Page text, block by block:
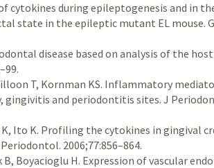
of cytokines during epileptogenesis and in
state in the epileptic mutant EL mouse.
disease based on analysis of the host
T, Kornman KS. Inflammatory
and periodontitis sites. J
K, Ito K. Profiling the cytokines in gingival
2006;77:856–864.
B, Boyacioglu H. Expression of vascular